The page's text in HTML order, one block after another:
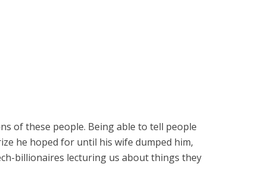
of these people. Being able to tell people
he hoped for until his wife dumped him,
billionaires lecturing us about things they